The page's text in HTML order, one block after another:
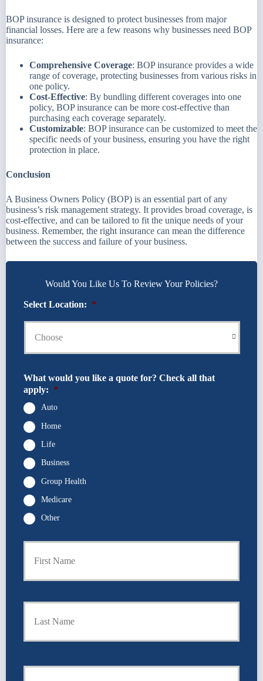
BOP insurance is designed to protect businesses from major
financial losses. Here are a few reasons why businesses need BOP
insurance:
Comprehensive Coverage: BOP insurance provides a wide
range of coverage, protecting businesses from various risks in
one policy.
Cost-Effective: By bundling different coverages into one
policy, BOP insurance can be more cost-effective than
purchasing each coverage separately.
Customizable: BOP insurance can be customized to meet the
specific needs of your business, ensuring you have the right
protection in place.
Conclusion
A Business Owners Policy (BOP) is an essential part of any
business’s risk management strategy. It provides broad coverage, is
cost-effective, and can be tailored to fit the unique needs of your
business. Remember, the right insurance can mean the difference
between the success and failure of your business.
Would You Like Us To Review Your Policies?
Select Location: *
What would you like a quote for? Check all that
apply: *
Auto
Home
Life
Business
Group Health
Medicare
Other
P
c
First
Last
Y